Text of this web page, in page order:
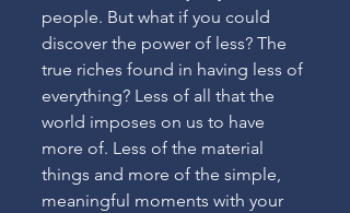
people. But what if you could
discover the power of less? The
true riches found in having less of
everything? Less of all that the
world imposes on us to have
more of. Less of the material
things and more of the simple,
meaningful moments with your